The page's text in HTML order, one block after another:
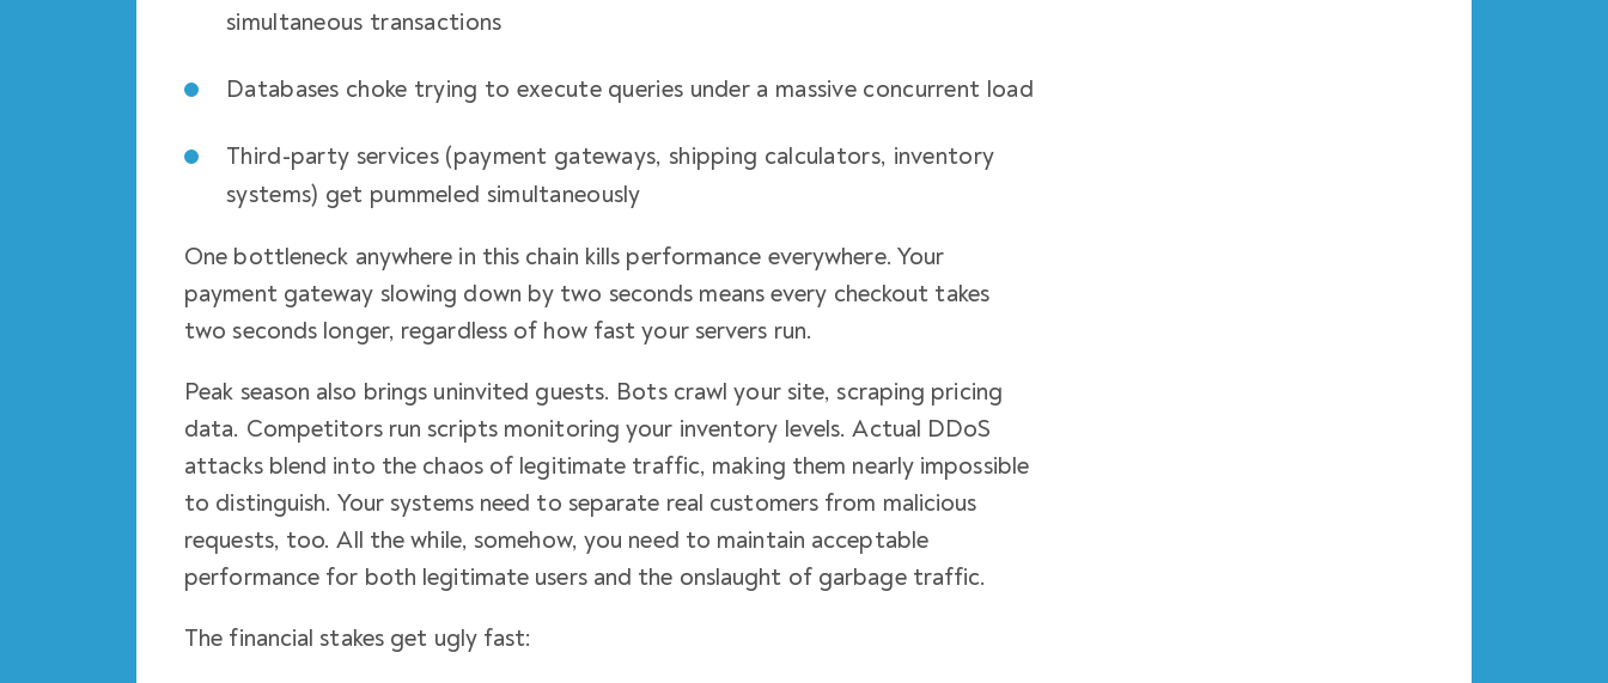
simultaneous transactions
Databases choke trying to execute queries under a massive concurrent load
Third-party services (payment gateways, shipping calculators, inventory
systems) get pummeled simultaneously
One bottleneck anywhere in this chain kills performance everywhere. Your
payment gateway slowing down by two seconds means every checkout takes
two seconds longer, regardless of how fast your servers run.
Peak season also brings uninvited guests. Bots crawl your site, scraping pricing
data. Competitors run scripts monitoring your inventory levels. Actual DDoS
attacks blend into the chaos of legitimate traffic, making them nearly impossible
to distinguish. Your systems need to separate real customers from malicious
requests, too. All the while, somehow, you need to maintain acceptable
performance for both legitimate users and the onslaught of garbage traffic.
The financial stakes get ugly fast: